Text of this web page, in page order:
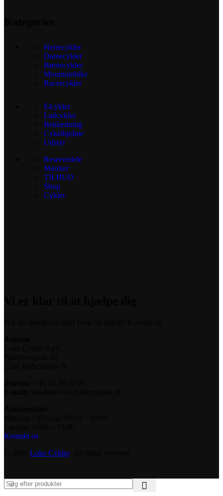
Herrecykler
Damecykler
Børnecykler
Mountainbike
Racercykler
Elcykler
Ladcykler
Beklædning
Cykelhjelme
Udstyr
Reservedele
Mærker
TILBUD
Shop
Cykler
Kontakt os
Loke Cykler. All rights reserved